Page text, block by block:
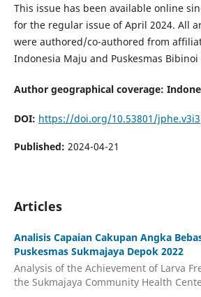
This issue has been available online
for the regular issue of April 2024. All
were authored/co-authored from
Indonesia Maju and Puskesmas Bibinoi
Author geographical coverage:
DOI: https://doi.org/10.53801/jphe.v3i3
Published: 2024-04-21
Articles
Analisis Capaian Cakupan Angka
Puskesmas Sukmajaya Depok 2022
Analysis of the Achievement of Larva
the Sukmajaya Community Health